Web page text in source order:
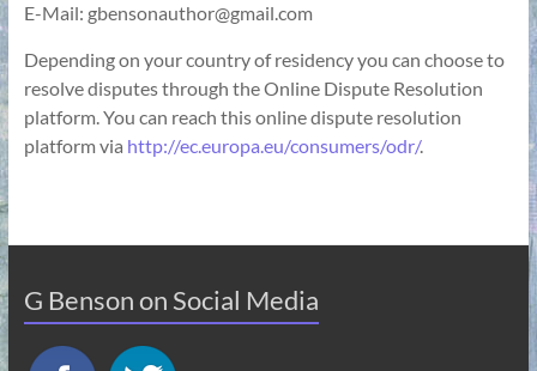
E-Mail: gbensonauthor@gmail.com
Depending on your country of residency you can choose to
resolve disputes through the Online Dispute Resolution
platform. You can reach this online dispute resolution
platform via http://ec.europa.eu/consumers/odr/.
G Benson on Social Media